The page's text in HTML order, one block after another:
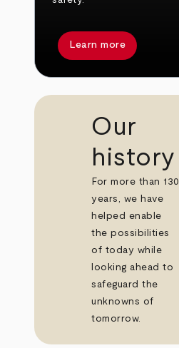
Learn more
Our
history
For more than 130
years, we have
helped enable
the possibilities
of today while
looking ahead to
safeguard the
unknowns of
tomorrow.